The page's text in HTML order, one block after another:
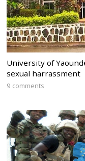
University of
sexual harrassment
9 comments